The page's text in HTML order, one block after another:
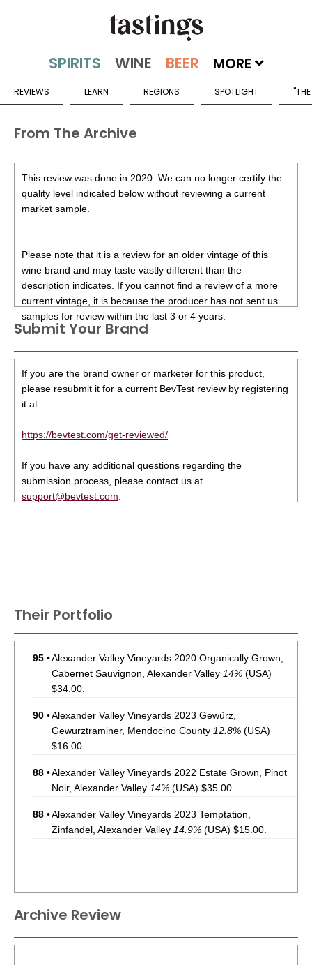
MORE
REVIEWS LEARN REGIONS SPOTLIGHT
From The Archive
This review was done in 2020. We can no longer certify the
quality level indicated below without reviewing a current
market sample.
Please note that it is a review for an older vintage of this
wine brand and may taste vastly different than the
description indicates. If you cannot find a review of a more
current vintage, it is because the producer has not sent us
samples for review within the last 3 or 4 years.
Submit Your Brand
If you are the brand owner or marketer for this product,
please resubmit it for a current BevTest review by registering
it at:
https://bevtest.com/get-reviewed/
If you have any additional questions regarding the
submission process, please contact us at
support@bevtest.com
Their Portfolio
95 •Alexander Valley Vineyards 2020 Organically Grown,
Cabernet Sauvignon, Alexander Valley 14% (USA)
$34.00.
90 •Alexander Valley Vineyards 2023 Gewürz,
Gewurztraminer, Mendocino County 12.8% (USA)
$16.00.
88 •Alexander Valley Vineyards 2022 Estate Grown, Pinot
Noir, Alexander Valley 14% (USA) $35.00.
88 •Alexander Valley Vineyards 2023 Temptation,
Zinfandel, Alexander Valley 14.9% (USA) $15.00.
Archive Review